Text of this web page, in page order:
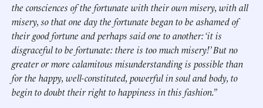
the consciences of the fortunate with their own misery, with all
misery, so that one day the fortunate began to be ashamed of
their good fortune and perhaps said one to another: ‘it is
disgraceful to be fortunate: there is too much misery!’ But no
greater or more calamitous misunderstanding is possible than
for the happy, well-constituted, powerful in soul and body, to
begin to doubt their right to happiness in this fashion.”